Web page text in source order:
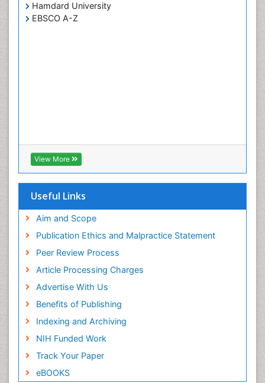
Hamdard University
EBSCO A-Z
View More
Useful Links
Aim and Scope
Publication Ethics and Malpractice Statement
Peer Review Process
Article Processing Charges
Advertise With Us
Benefits of Publishing
Indexing and Archiving
NIH Funded Work
Track Your Paper
eBOOKS